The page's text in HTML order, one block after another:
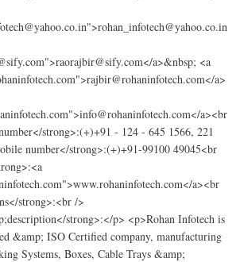
a>&nbsp; <a
a>
a><br
strong>:(+)+91 - 124 - 645 1566, 221
number</strong>:(+)+91-99100 49045<br
a><br
strong>:<br />
strong>:</p> <p>Rohan Infotech is
&amp; ISO Certified company, manufacturing
Systems, Boxes, Cable Trays &amp;